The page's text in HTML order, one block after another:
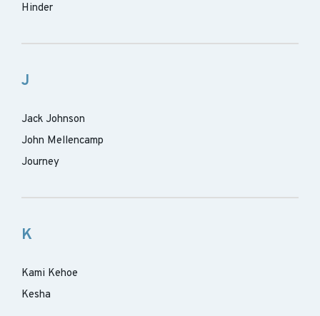
Hinder
J
Jack Johnson
John Mellencamp
Journey
K
Kami Kehoe
Kesha